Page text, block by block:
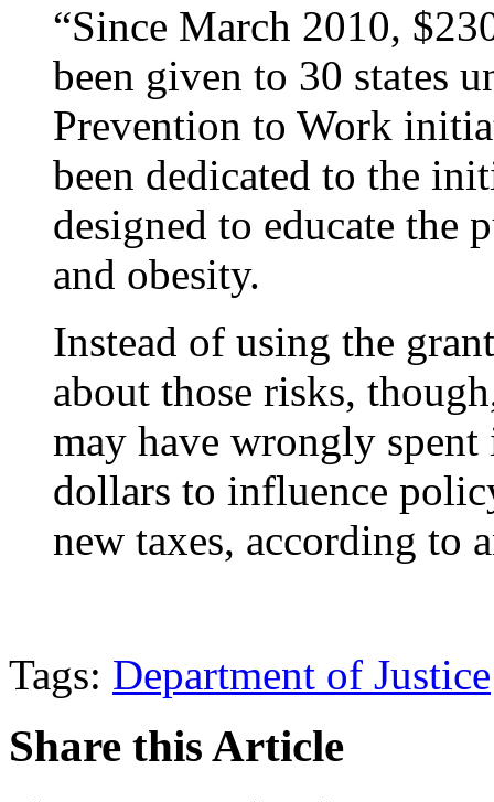
“Since March 2010,
been given to 30 states
Prevention to Work
been dedicated to the
designed to educate the
and obesity.
Instead of using the
about those risks,
may have wrongly
dollars to influence
new taxes, according to
Tags: Department of Justice
Share this Article